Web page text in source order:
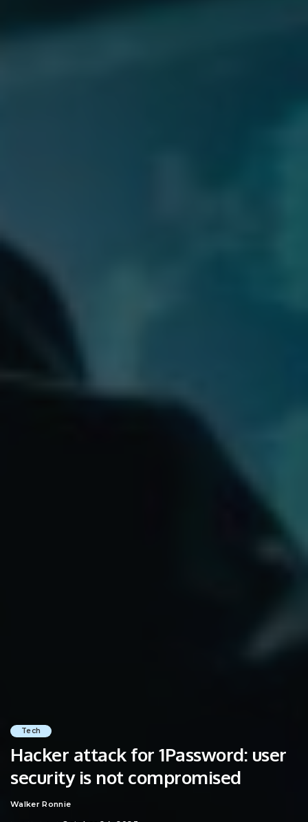
Tech
Hacker attack for 1Password: user
security is not compromised
Posted
Walker Ronnie